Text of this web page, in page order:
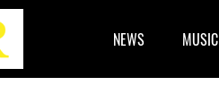
NEWS MUSIC